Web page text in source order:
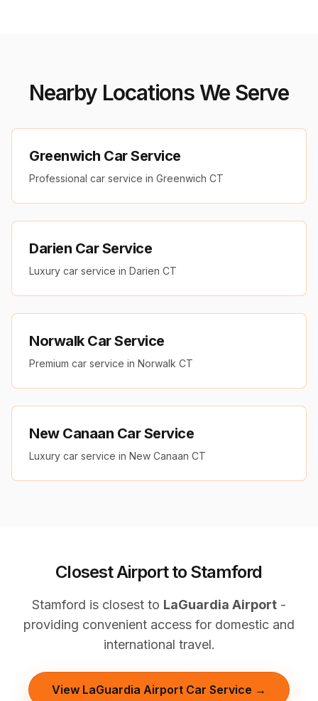
Nearby Locations We Serve
Greenwich Car Service
Professional car service in Greenwich CT
Darien Car Service
Luxury car service in Darien CT
Norwalk Car Service
Premium car service in Norwalk CT
New Canaan Car Service
Luxury car service in New Canaan CT
Closest Airport to Stamford
Stamford is closest to LaGuardia Airport -
providing convenient access for domestic and
international travel.
View LaGuardia Airport Car Service →